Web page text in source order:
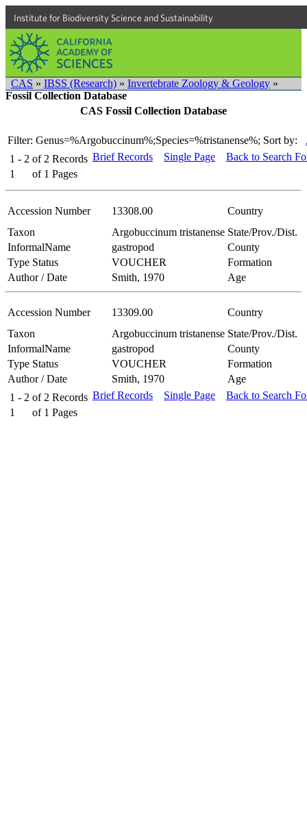
Institute for Biodiversity Science and Sustainability
CAS » IBSS (Research) » Invertebrate Zoology & Geology »
Fossil Collection Database
CAS Fossil Collection Database
Filter: Genus=%Argobuccinum%;Species=%tristanense%; Sort by:
1 - 2 of 2 Records
1
of 1 Pages
Brief Records Single Page Back to Search
Accession Number 13308.00
Country
Taxon
Argobuccinum tristanense State/Prov./Dist.
InformalName
gastropod
County
Type Status
VOUCHER
Formation
Author / Date
Smith, 1970 Age
Accession Number 13309.00
Country
Taxon
Argobuccinum tristanense State/Prov./Dist.
InformalName
gastropod
County
Type Status
VOUCHER
Formation
Author / Date
Smith, 1970
Age
1 - 2 of 2 Records
1
of 1 Pages
Brief Records Single Page Back to Search